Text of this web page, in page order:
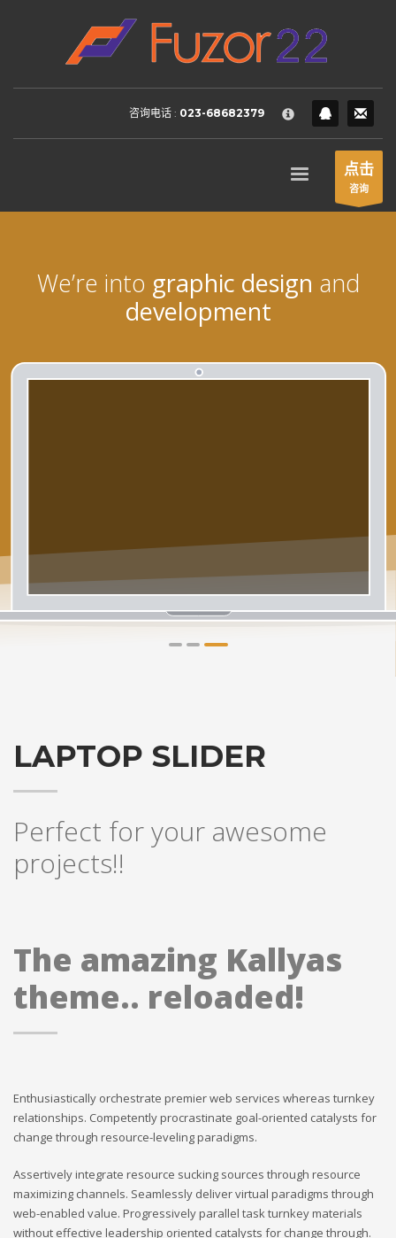
HOW TO SHOP
Login or create new account.
2 Review your order.
FREEshipment
If you still have problems, please let us know, by sending an
SHOWROOM HOURS
Sundays by appointment only!
咨询电话 : 023-68682379
点击
咨询
We’re into graphic design and
development
1 2
LAPTOP SLIDER
Perfect for your awesome
projects!!
The amazing Kallyas
theme.. reloaded!
Enthusiastically orchestrate premier web services whereas turnkey
relationships. Competently procrastinate goal-oriented catalysts for
change through resource-leveling paradigms.
Assertively integrate resource sucking sources through resource
maximizing channels. Seamlessly deliver virtual paradigms through
web-enabled value. Progressively parallel task turnkey materials
without effective leadership oriented catalysts for change through.